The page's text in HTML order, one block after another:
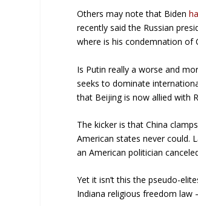
Others may note that Biden
recently said the Russian
where is his condemnation of
Is Putin really a worse and
seeks to dominate
that Beijing is now allied with
The kicker is that China
American states never could.
an American politician
Yet it isn’t this the pseudo-
Indiana religious freedom